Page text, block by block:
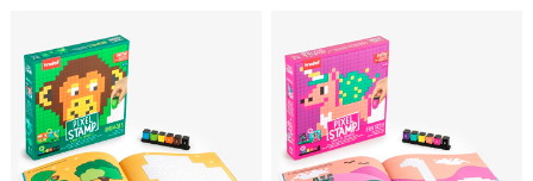
children from:
0 to 3 years
3 to 6 years
6 to 12 years